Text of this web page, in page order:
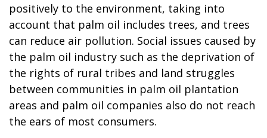
positively to the environment, taking into
account that palm oil includes trees, and trees
can reduce air pollution. Social issues caused by
the palm oil industry such as the deprivation of
the rights of rural tribes and land struggles
between communities in palm oil plantation
areas and palm oil companies also do not reach
the ears of most consumers.